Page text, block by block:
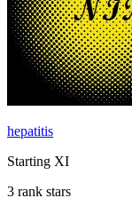
hepatitis
Starting XI
3 rank stars